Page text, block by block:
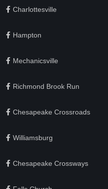
Charlottesville
Hampton
Mechanicsville
Richmond Brook Run
Chesapeake Crossroads
Williamsburg
Chesapeake Crossways